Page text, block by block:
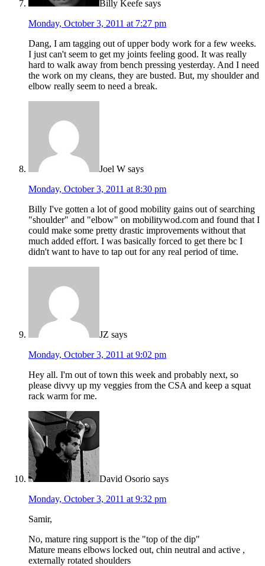
Billy Keefe says
Monday, October 3, 2011 at 7:27 pm
Dang, I am tagging out of upper body work for a few weeks.
I just can't seem to get my joints feeling good. It was really
hard to walk away from bench pressing yesterday. And I need
the work on my cleans, they are busted. But, my shoulder and
elbow really seem to need a break.
Joel W says
Monday, October 3, 2011 at 8:30 pm
Billy I've gotten a lot of good mobility gains out of searching
"shoulder" and "elbow" on mobilitywod.com and found that I
could make some pretty drastic improvements without that
much added effort. I was basically forced to get there bc I
didn't want to have to tap out for any real period of time.
JZ says
Monday, October 3, 2011 at 9:02 pm
Hey all. I'm out of town this week and probably next, so
please divvy up my veggies from the CSA and keep a squat
rack warm for me.
David Osorio says
Monday, October 3, 2011 at 9:32 pm
Samir,
No, mature ring support is the "top of the dip"
Mature means elbows locked out, chin neutral and active ,
externally rotated shoulders